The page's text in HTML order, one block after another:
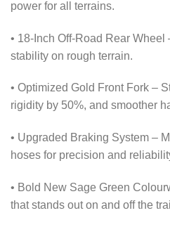
power for all terrains.
• 18-Inch Off-Road Rear Wheel
stability on rough terrain.
• Optimized Gold Front Fork –
rigidity by 50%, and smoother
• Upgraded Braking System –
hoses for precision and
• Bold New Sage Green
that stands out on and off the